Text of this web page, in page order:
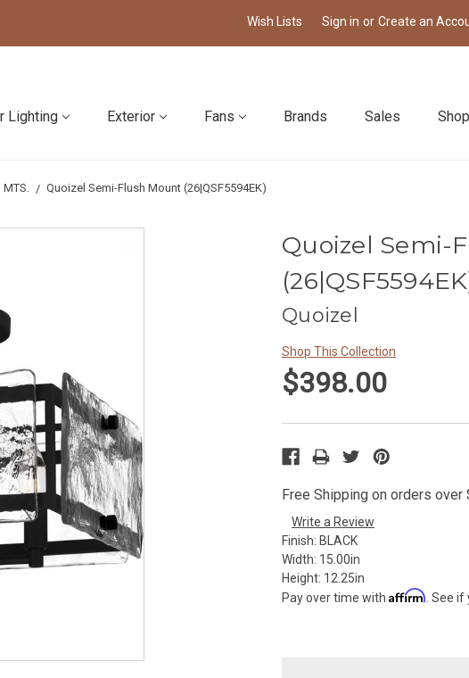
Wish Lists Sign in or Create an
Lighting Exterior Fans Brands Sales
MTS. Quoizel Semi-Flush Mount (26|QSF5594EK)
Quoizel Semi-
Quoizel
Shop This Collection
$398.00
Free Shipping on orders
Write a Review
Finish: BLACK
Width: 15.00in
Height: 12.25in
Pay over time with Affirm . See